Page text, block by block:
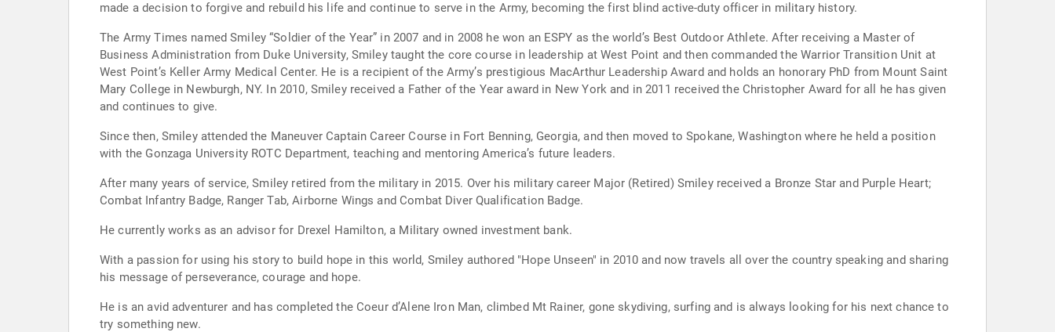
made a decision to forgive and rebuild his life and continue to serve in the Army, becoming the first blind active-duty officer in military history.
The Army Times named Smiley “Soldier of the Year” in 2007 and in 2008 he won an ESPY as the world’s Best Outdoor Athlete. After receiving a Master of
Business Administration from Duke University, Smiley taught the core course in leadership at West Point and then commanded the Warrior Transition Unit at
West Point’s Keller Army Medical Center. He is a recipient of the Army’s prestigious MacArthur Leadership Award and holds an honorary PhD from Mount Saint
Mary College in Newburgh, NY. In 2010, Smiley received a Father of the Year award in New York and in 2011 received the Christopher Award for all he has given
and continues to give.
Since then, Smiley attended the Maneuver Captain Career Course in Fort Benning, Georgia, and then moved to Spokane, Washington where he held a position
with the Gonzaga University ROTC Department, teaching and mentoring America’s future leaders.
After many years of service, Smiley retired from the military in 2015. Over his military career Major (Retired) Smiley received a Bronze Star and Purple Heart;
Combat Infantry Badge, Ranger Tab, Airborne Wings and Combat Diver Qualification Badge.
He currently works as an advisor for Drexel Hamilton, a Military owned investment bank.
With a passion for using his story to build hope in this world, Smiley authored "Hope Unseen" in 2010 and now travels all over the country speaking and sharing
his message of perseverance, courage and hope.
He is an avid adventurer and has completed the Coeur d’Alene Iron Man, climbed Mt Rainer, gone skydiving, surfing and is always looking for his next chance to
try something new.